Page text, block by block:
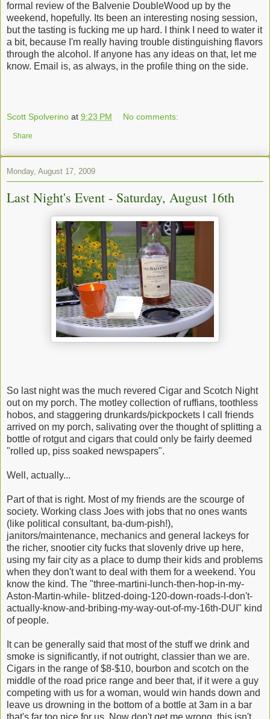
formal review of the Balvenie DoubleWood up by the
weekend, hopefully. Its been an interesting nosing session,
but the tasting is fucking me up hard. I think I need to water it
a bit, because I'm really having trouble distinguishing flavors
through the alcohol. If anyone has any ideas on that, let me
know. Email is, as always, in the profile thing on the side.
Scott Spolverino at 9:23 PM No comments:
Share
Monday, August 17, 2009
Last Night's Event - Saturday, August 16th
So last night was the much revered Cigar and Scotch Night
out on my porch. The motley collection of ruffians, toothless
hobos, and staggering drunkards/pickpockets I call friends
arrived on my porch, salivating over the thought of splitting a
bottle of rotgut and cigars that could only be fairly deemed
"rolled up, piss soaked newspapers".
Well, actually...
Part of that is right. Most of my friends are the scourge of
society. Working class Joes with jobs that no ones wants
(like political consultant, ba-dum-pish!),
janitors/maintenance, mechanics and general lackeys for
the richer, snootier city fucks that slovenly drive up here,
using my fair city as a place to dump their kids and problems
when they don't want to deal with them for a weekend. You
know the kind. The "three-martini-lunch-then-hop-in-my-
Aston-Martin-while- blitzed-doing-120-down-roads-I-don't-
actually-know-and-bribing-my-way-out-of-my-16th-DUI" kind
of people.
It can be generally said that most of the stuff we drink and
smoke is significantly, if not outright, classier than we are.
Cigars in the range of $8-$10, bourbon and scotch on the
middle of the road price range and beer that, if it were a guy
competing with us for a woman, would win hands down and
leave us drowning in the bottom of a bottle at 3am in a bar